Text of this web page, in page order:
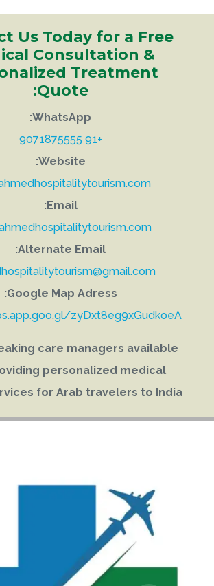
Us Today for a Free
Consultation &
Treatment
Quote:
WhatsApp:
+91 9071875555
Website:
Email:
Alternate Email:
Google Map Adress:
zyDxt8eg9xGudkoeA
care managers available
personalized medical
for Arab travelers to India